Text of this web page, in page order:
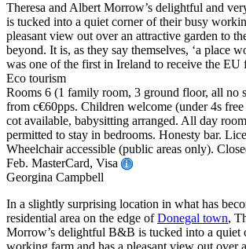
Theresa and Albert Morrow’s delightful and
is tucked into a quiet corner of their busy
pleasant view out over an attractive garden to
beyond. It is, as they say themselves, ‘a place
was one of the first in Ireland to receive the
Eco tourism
Rooms 6 (1 family room, 3 ground floor, all no
from c€60pps. Children welcome (under 4s
cot available, babysitting arranged. All day
permitted to stay in bedrooms. Honesty bar.
Wheelchair accessible (public areas only).
Feb. MasterCard, Visa
Georgina Campbell
In a slightly surprising location in what has
residential area on the edge ofDonegal town,
Morrow’s delightful B&B is tucked into a quiet